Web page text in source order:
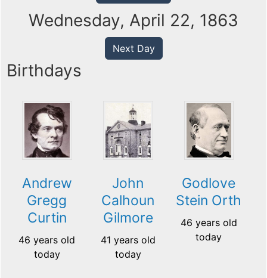
Wednesday, April 22, 1863
Next Day
Birthdays
Andrew
Gregg
Curtin
46 years old
today
John
Calhoun
Gilmore
41 years old
today
Godlove
Stein Orth
46 years old
today